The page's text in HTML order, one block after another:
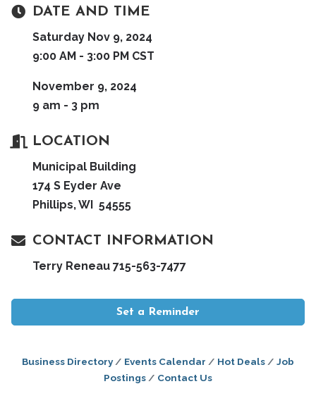
DATE AND TIME
Saturday Nov 9, 2024
9:00 AM - 3:00 PM CST
November 9, 2024
9 am - 3 pm
LOCATION
Municipal Building
174 S Eyder Ave
Phillips, WI 54555
CONTACT INFORMATION
Terry Reneau 715-563-7477
Set a Reminder
Business Directory Events Calendar Hot Deals
Job
Postings
Contact Us